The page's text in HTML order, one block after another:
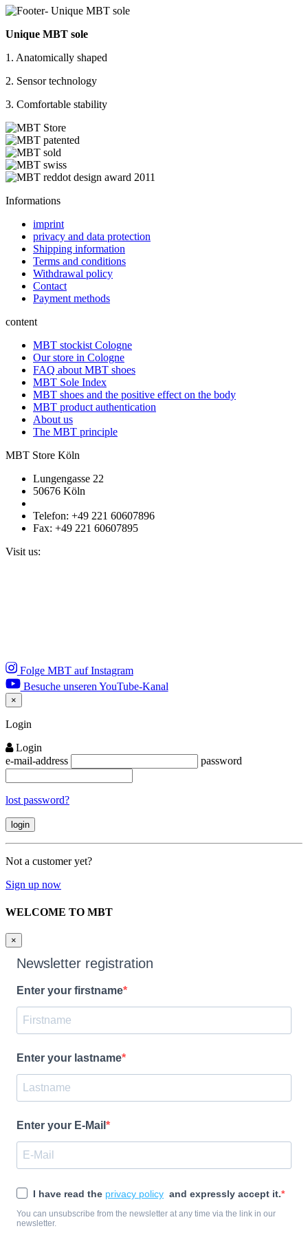
Unique MBT sole
1. Anatomically shaped
2. Sensor technology
3. Comfortable stability
Informations
imprint
privacy and data protection
Shipping information
Terms and conditions
Withdrawal policy
Contact
Payment methods
content
MBT stockist Cologne
Our store in Cologne
FAQ about MBT shoes
MBT Sole Index
MBT shoes and the positive effect on the body
MBT product authentication
About us
The MBT principle
MBT Store Köln
Lungengasse 22
50676 Köln
Telefon: +49 221 60607896
Fax: +49 221 60607895
Visit us:
Folge MBT auf Instagram
Besuche unseren YouTube-Kanal
×
Close
Login
Login
e-mail-address
password
lost password?
Not a customer yet?
Sign up now
WELCOME TO MBT
×
Newsletter registration
Enter your firstname
Enter your lastname
Enter your E-Mail
I have read the privacy policy and expressly accept it.
You can unsubscribe from the newsletter at any time via the link in our
newsletter.